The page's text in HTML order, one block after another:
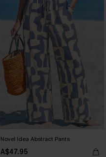
Novel Idea Abstract Pants
A$47.95